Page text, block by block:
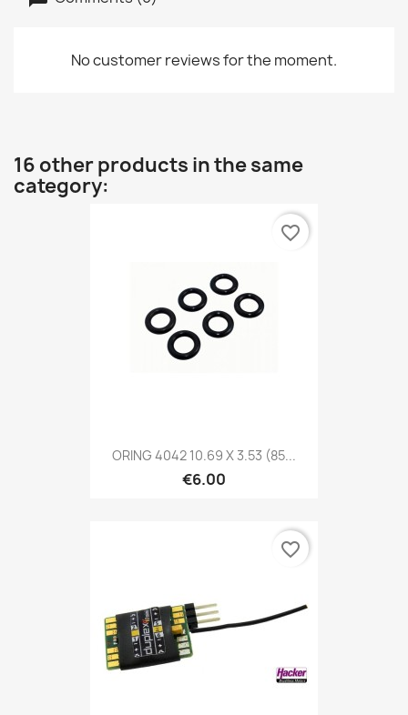
No customer reviews for the moment.
16 other products in the same
category:
ORING 4042 10.69 X 3.53 (85...
€6.00
favorite_border
favorite_border